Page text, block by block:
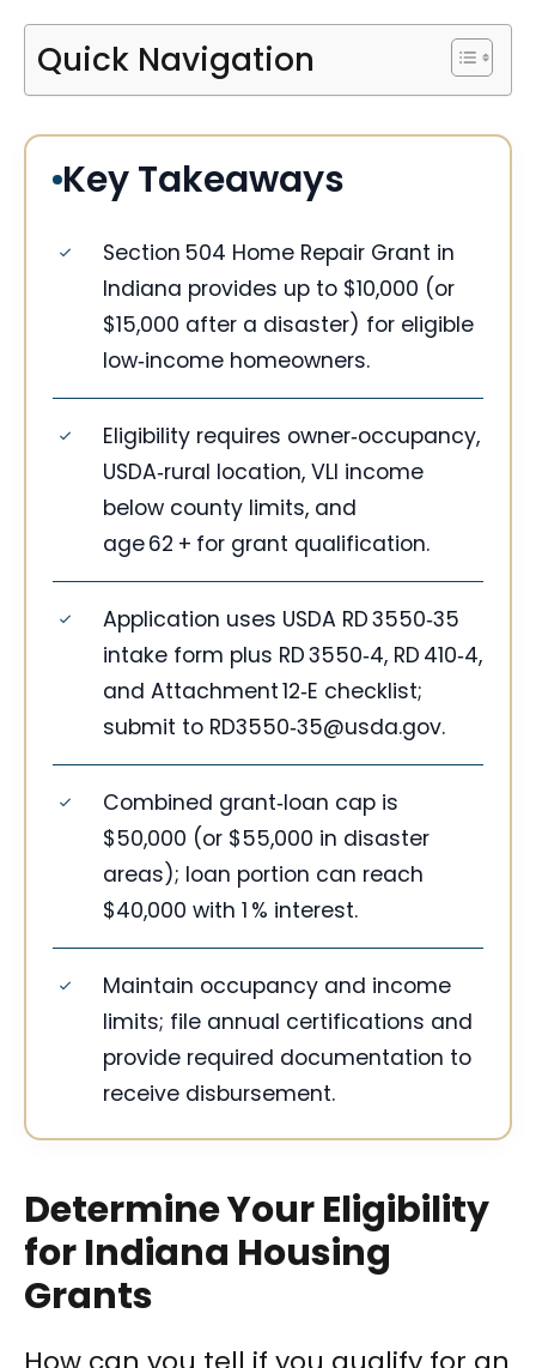
Quick Navigation
Key Takeaways
Section 504 Home Repair Grant in
Indiana provides up to $10,000 (or
$15,000 after a disaster) for eligible
low‑income homeowners.
Eligibility requires owner‑occupancy,
USDA‑rural location, VLI income
below county limits, and
age 62 + for grant qualification.
Application uses USDA RD 3550‑35
intake form plus RD 3550‑4, RD 410‑4,
and Attachment 12‑E checklist;
submit to RD3550‑35@usda.gov.
Combined grant‑loan cap is
$50,000 (or $55,000 in disaster
areas); loan portion can reach
$40,000 with 1 % interest.
Maintain occupancy and income
limits; file annual certifications and
provide required documentation to
receive disbursement.
Determine Your Eligibility
for Indiana Housing
Grants